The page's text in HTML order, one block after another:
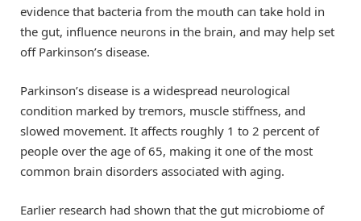
evidence that bacteria from the mouth can take hold in
the gut, influence neurons in the brain, and may help set
off Parkinson’s disease.
Parkinson’s disease is a widespread neurological
condition marked by tremors, muscle stiffness, and
slowed movement. It affects roughly 1 to 2 percent of
people over the age of 65, making it one of the most
common brain disorders associated with aging.
Earlier research had shown that the gut microbiome of